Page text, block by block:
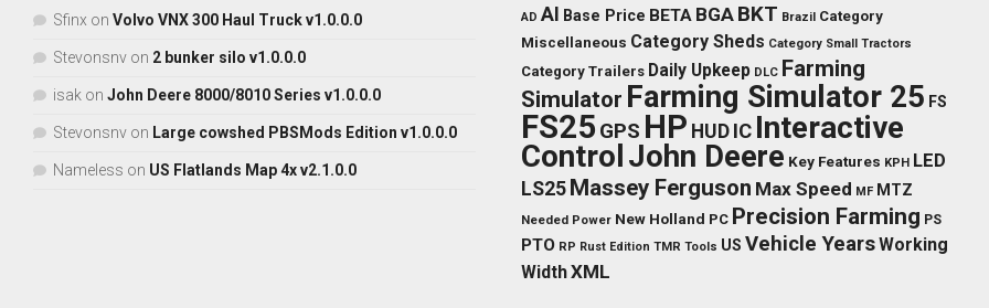
Sfinx on Volvo VNX 300 Haul Truck v1.0.0.0
Stevonsnv on 2 bunker silo v1.0.0.0
isak on John Deere 8000/8010 Series v1.0.0.0
Stevonsnv on Large cowshed PBSMods Edition v1.0.0.0
Nameless on US Flatlands Map 4x v2.1.0.0
AD AI Base Price BETA BGA BKT Brazil Category
Miscellaneous Category Sheds Category Small Tractors
Category Trailers Daily Upkeep DLC Farming
Simulator Farming Simulator 25 FS
FS25 GPS HP HUD IC Interactive
Control John Deere Key Features KPH LED
LS25 Massey Ferguson Max Speed MF MTZ
Needed Power New Holland PC Precision Farming PS
PTO RP Rust Edition TMR Tools US Vehicle YearsWorking
WidthXML